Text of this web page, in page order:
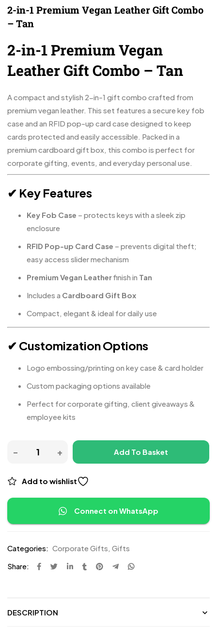
2-in-1 Premium Vegan Leather Gift Combo
– Tan
2-in-1 Premium Vegan
Leather Gift Combo – Tan
A compact and stylish 2-in-1 gift combo crafted from
premium vegan leather. This set features a secure key fob
case and an RFID pop-up card case designed to keep
cards protected and easily accessible. Packed in a
premium cardboard gift box, this combo is perfect for
corporate gifting, events, and everyday personal use.
✔ Key Features
Key Fob Case – protects keys with a sleek zip
enclosure
RFID Pop-up Card Case – prevents digital theft;
easy access slider mechanism
Premium Vegan Leatherfinish in Tan
Includes a Cardboard Gift Box
Compact, elegant & ideal for daily use
✔ Customization Options
Logo embossing/printing on key case & card holder
Custom packaging options available
Perfect for corporate gifting, client giveaways &
employee kits
Add To Basket
Add to wishlist
Connect on WhatsApp
Categories: Corporate Gifts, Gifts
Share:
DESCRIPTION